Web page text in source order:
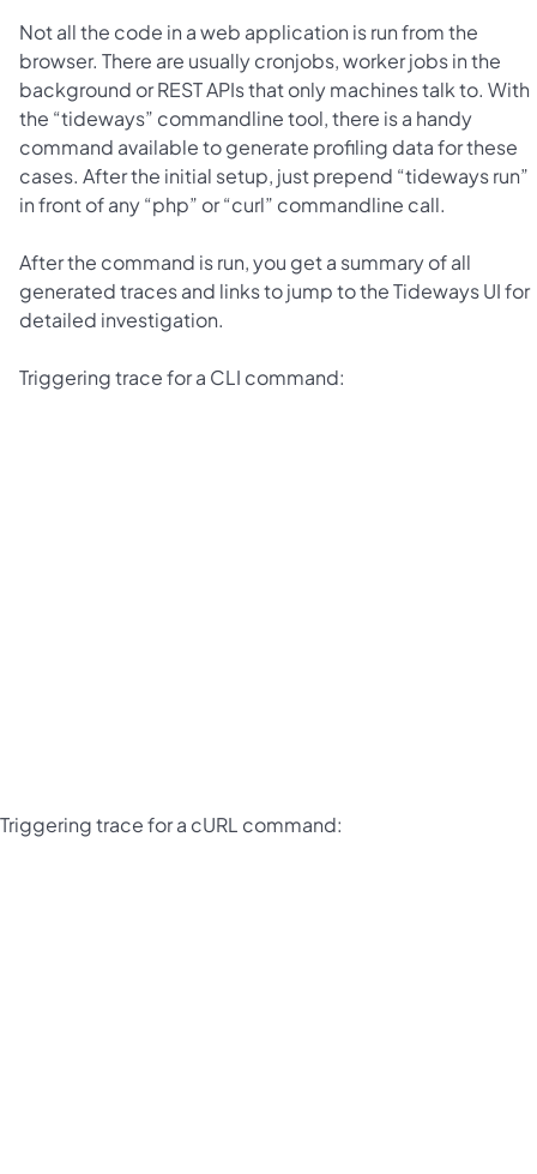
Not all the code in a web application is run from the
browser. There are usually cronjobs, worker jobs in the
background or REST APIs that only machines talk to. With
the “tideways” commandline tool, there is a handy
command available to generate profiling data for these
cases. After the initial setup, just prepend “tideways run”
in front of any “php” or “curl” commandline call.
After the command is run, you get a summary of all
generated traces and links to jump to the Tideways UI for
detailed investigation.
Triggering trace for a CLI command:
Triggering trace for a cURL command: